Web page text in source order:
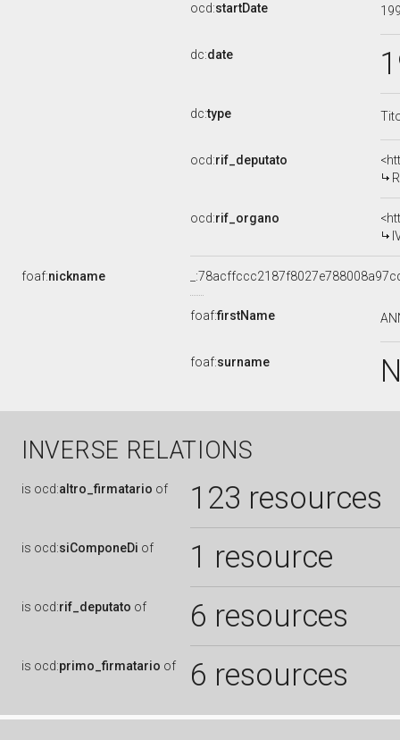
ocd:startDate
dc:date
dc:type
ocd:rif_deputato
ocd:rif_organo
foaf:nickname
foaf:firstName
foaf:surname
INVERSE RELATIONS
is ocd:altro_firmatario of 123 resources
is ocd:siComponeDi of 1 resource
is ocd:rif_deputato of 6 resources
is ocd:primo_firmatario of 6 resources